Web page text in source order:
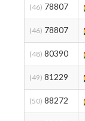
(46) 78807
(46) 78807
(48) 80390
(49) 81229
(50) 88272